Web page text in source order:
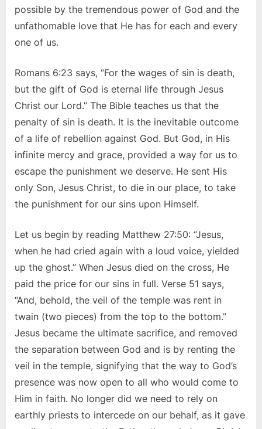
possible by the tremendous power of God and the
unfathomable love that He has for each and every
one of us.
Romans 6:23 says, “For the wages of sin is death,
but the gift of God is eternal life through Jesus
Christ our Lord.” The Bible teaches us that the
penalty of sin is death. It is the inevitable outcome
of a life of rebellion against God. But God, in His
infinite mercy and grace, provided a way for us to
escape the punishment we deserve. He sent His
only Son, Jesus Christ, to die in our place, to take
the punishment for our sins upon Himself.
Let us begin by reading Matthew 27:50: “Jesus,
when he had cried again with a loud voice, yielded
up the ghost.” When Jesus died on the cross, He
paid the price for our sins in full. Verse 51 says,
“And, behold, the veil of the temple was rent in
twain (two pieces) from the top to the bottom.”
Jesus became the ultimate sacrifice, and removed
the separation between God and is by renting the
veil in the temple, signifying that the way to God’s
presence was now open to all who would come to
Him in faith. No longer did we need to rely on
earthly priests to intercede on our behalf, as it gave